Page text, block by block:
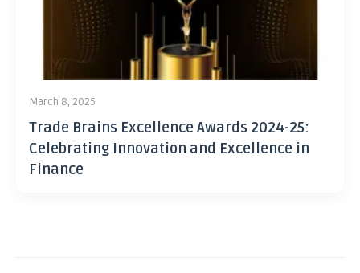
March 8, 2025
Trade Brains Excellence Awards 2024-25:
Celebrating Innovation and Excellence in
Finance